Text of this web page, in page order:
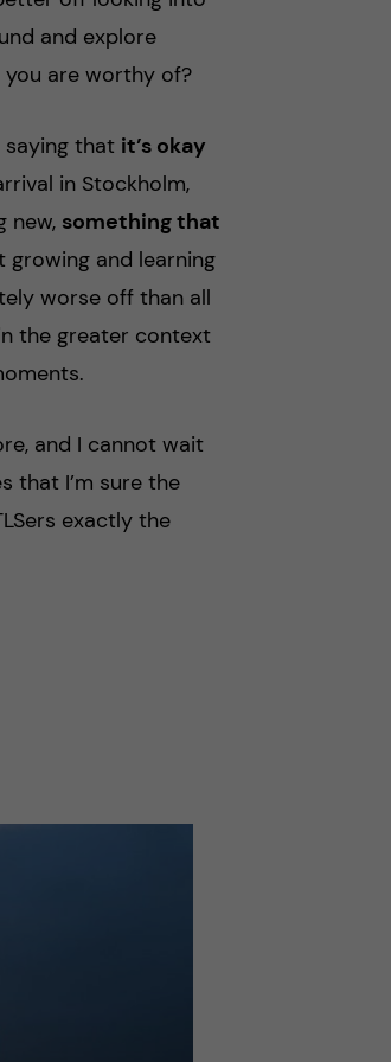
and explore
are worthy of?
saying that it’s okay
in Stockholm,
new, something that
growing and learning
worse off than all
the greater context
and I cannot wait
that I’m sure the
exactly the